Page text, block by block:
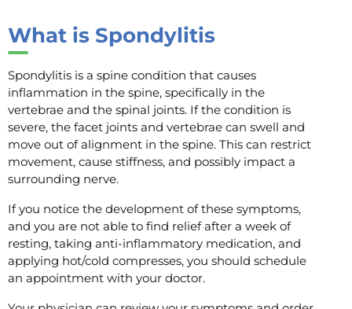
What is Spondylitis
Spondylitis is a spine condition that causes
inflammation in the spine, specifically in the
vertebrae and the spinal joints. If the condition is
severe, the facet joints and vertebrae can swell and
move out of alignment in the spine. This can restrict
movement, cause stiffness, and possibly impact a
surrounding nerve.
If you notice the development of these symptoms,
and you are not able to find relief after a week of
resting, taking anti-inflammatory medication, and
applying hot/cold compresses, you should schedule
an appointment with your doctor.